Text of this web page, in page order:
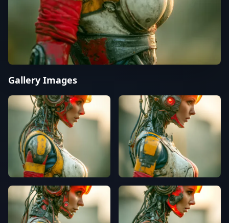
Gallery Images